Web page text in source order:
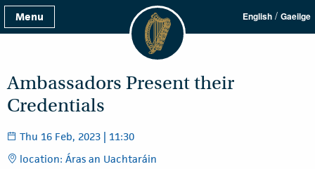
Menu English / Gaeilge
Ambassadors Present their
Credentials
Thu 16 Feb, 2023 | 11:30
location: Áras an Uachtaráin